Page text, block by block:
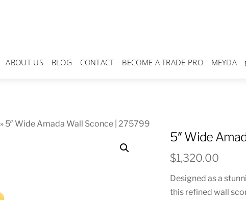
ABOUT US BLOG CONTACT BECOME A TRADE PRO MEYDA
» 5″ Wide Amada Wall Sconce | 275799
5″ Wide
$1,320.00
Designed as a
this refined wall